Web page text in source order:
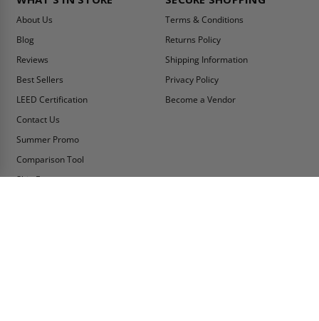
About Us
Blog
Reviews
Best Sellers
LEED Certification
Contact Us
Summer Promo
Comparison Tool
Ship Fast
Terms & Conditions
Returns Policy
Shipping Information
Privacy Policy
Become a Vendor